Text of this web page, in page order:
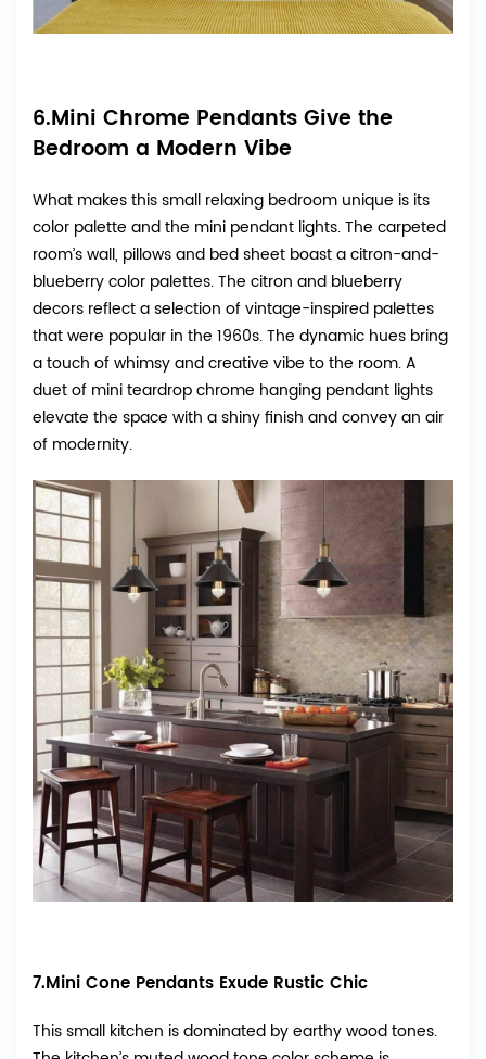
6.Mini Chrome Pendants Give the
Bedroom a Modern Vibe
What makes this small relaxing bedroom unique is its
color palette and the mini pendant lights. The carpeted
room’s wall, pillows and bed sheet boast a citron-and-
blueberry color palettes. The citron and blueberry
decors reflect a selection of vintage-inspired palettes
that were popular in the 1960s. The dynamic hues bring
a touch of whimsy and creative vibe to the room. A
duet of mini teardrop chrome hanging pendant lights
elevate the space with a shiny finish and convey an air
of modernity.
7.Mini Cone Pendants Exude Rustic Chic
This small kitchen is dominated by earthy wood tones.